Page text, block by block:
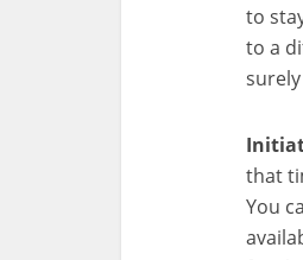
to
to a
that
You